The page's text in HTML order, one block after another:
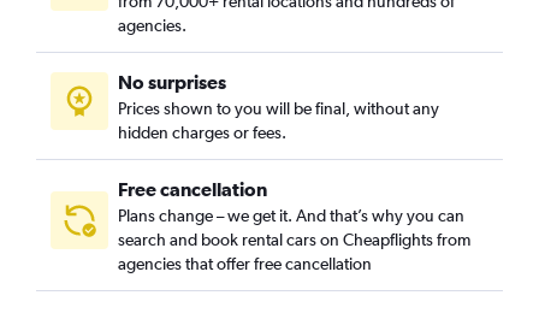
agencies.
No surprises
Prices shown to you will be final, without any
hidden charges or fees.
Free cancellation
Plans change – we get it. And that’s why you can
search and book rental cars on Cheapflights from
agencies that offer free cancellation